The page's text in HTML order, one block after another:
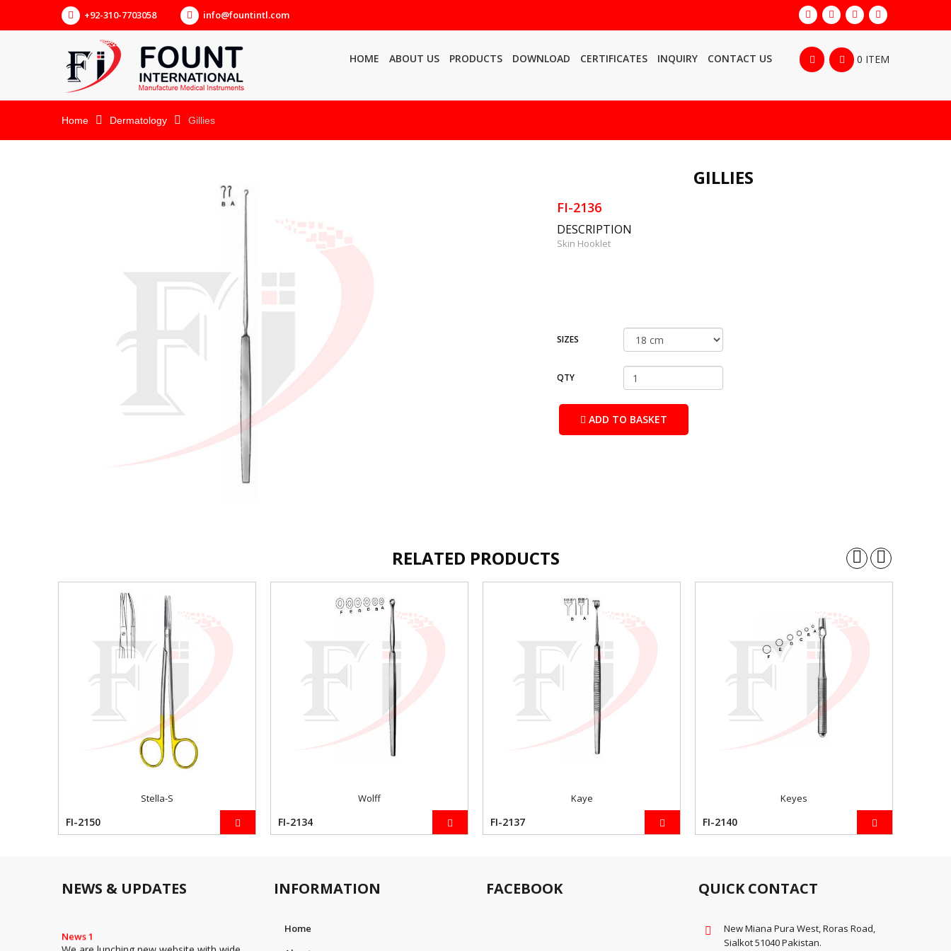
+92-310-7703058 info@fountintl.com
HOME ABOUT US PRODUCTS DOWNLOAD CERTIFICATES INQUIRY CONTACT US 0 ITEM
Home Dermatology Gillies
GILLIES
FI-2136
DESCRIPTION
Skin Hooklet
SIZES
QTY
ADD TO BASKET
RELATED PRODUCTS
Stella-S
FI-2150
Wolff
FI-2134
Kaye
FI-2137
Keyes
FI-2140
NEWS & UPDATES
News 1
We are lunching new website with wide
INFORMATION
Home
FACEBOOK QUICK CONTACT
New Miana Pura West, Roras Road,
Sialkot 51040 Pakistan.